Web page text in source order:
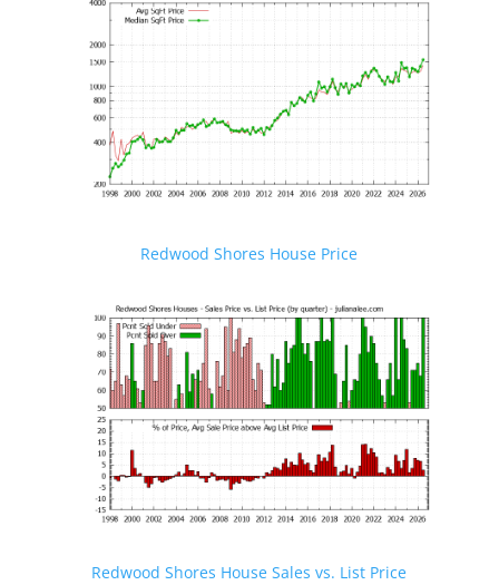
Redwood Shores House Price
Redwood Shores House Sales vs. List Price